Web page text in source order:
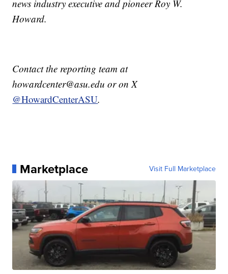
news industry executive and pioneer Roy W.
Howard.
Contact the reporting team at
howardcenter@asu.edu or on X
@HowardCenterASU.
Marketplace Visit Full Marketplace